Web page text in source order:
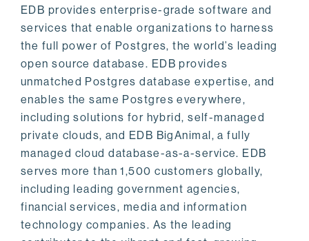
EDB provides enterprise-grade software and
services that enable organizations to harness
the full power of Postgres, the world’s leading
open source database. EDB provides
unmatched Postgres database expertise, and
enables the same Postgres everywhere,
including solutions for hybrid, self-managed
private clouds, and EDB BigAnimal, a fully
managed cloud database-as-a-service. EDB
serves more than 1,500 customers globally,
including leading government agencies,
financial services, media and information
technology companies. As the leading